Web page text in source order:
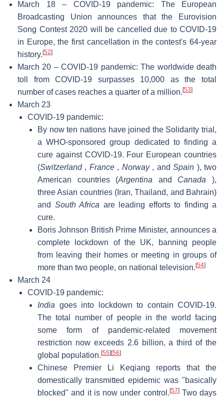
March 18 – COVID-19 pandemic: The European
Broadcasting Union announces that the Eurovision
Song Contest 2020 will be cancelled due to COVID-19
in Europe, the first cancellation in the contest's 64-year
history. [52]
March 20 – COVID-19 pandemic: The worldwide death
toll from COVID-19 surpasses 10,000 as the total
number of cases reaches a quarter of a million. [53]
March 23
COVID-19 pandemic:
By now ten nations have joined the Solidarity trial,
a WHO-sponsored group dedicated to finding a
cure against COVID-19. Four European countries
(Switzerland, France, Norway, andSpain ), two
American countries (Argentina and Canada ),
three Asian countries (Iran, Thailand, and Bahrain)
and South Africa are leading efforts to finding a
cure.
Boris Johnson British Prime Minister, announces a
complete lockdown of the UK, banning people
from leaving their homes or meeting in groups of
more than two people, on national television. [54]
March 24
COVID-19 pandemic:
India goes into lockdown to contain COVID-19.
The total number of people in the world facing
some form of pandemic-related movement
restriction now exceeds 2.6 billion, a third of the
global population. [55] [56]
Chinese Premier Li Keqiang reports that the
domestically transmitted epidemic was "basically
blocked" and it is now under control. [57]Two days